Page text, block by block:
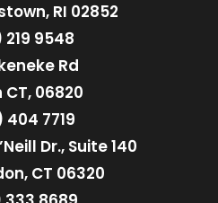
RI 02852
219 9548
Rd
CT, 06820
7719
Dr., Suite 140
CT 06320